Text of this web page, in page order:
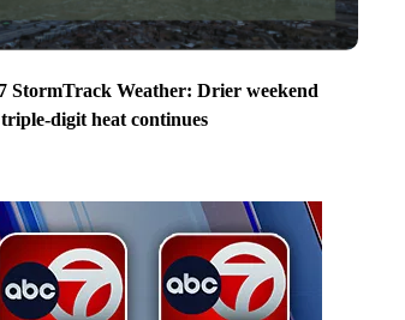
StormTrack Weather: Drier weekend
triple-digit heat continues